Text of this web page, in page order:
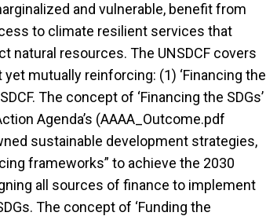
and vulnerable, benefit from
to climate resilient services that
natural resources. The UNSDCF covers
mutually reinforcing: (1) ‘Financing the
The concept of ‘Financing the SDGs’
Agenda’s (AAAA_Outcome.pdf
sustainable development strategies,
frameworks” to achieve the 2030
all sources of finance to implement
The concept of ‘Funding the